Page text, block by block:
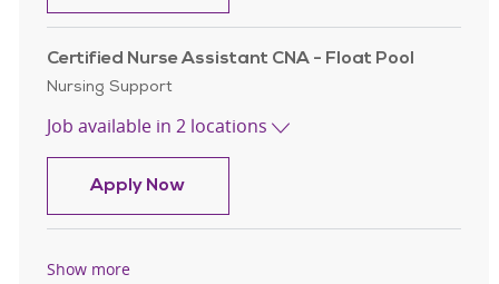
Certified Nurse Assistant CNA - Float Pool
Category
Nursing Support
Job available in 2 locations
Apply NowCertified Nurse Assistant CNA -
Show more